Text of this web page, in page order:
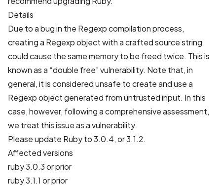
Details
Due to a bug in the Regexp compilation process,
creating a Regexp object with a crafted source string
could cause the same memory to be freed twice. This is
known as a “double free” vulnerability. Note that, in
general, it is considered unsafe to create and use a
Regexp object generated from untrusted input. In this
case, however, following a comprehensive assessment,
we treat this issue as a vulnerability.
Please update Ruby to 3.0.4, or 3.1.2.
Affected versions
ruby 3.0.3 or prior
ruby 3.1.1 or prior